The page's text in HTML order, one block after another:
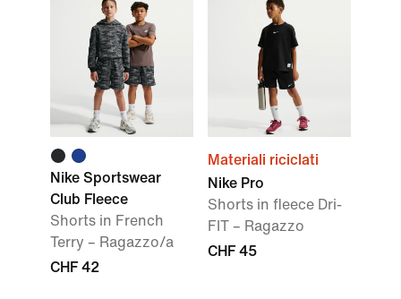
Nike Sportswear
Club Fleece
Shorts in French
Terry – Ragazzo/a
CHF 42
Materiali riciclati
Nike Pro
Shorts in fleece Dri-
FIT – Ragazzo
CHF 45